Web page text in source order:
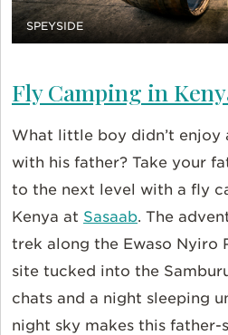
SPEYSIDE
Fly Camping in
What little boy didn’t enjoy
with his father? Take your
to the next level with a fly
Kenya at Sasaab. The
trek along the Ewaso Nyiro
site tucked into the
chats and a night sleeping
night sky makes this